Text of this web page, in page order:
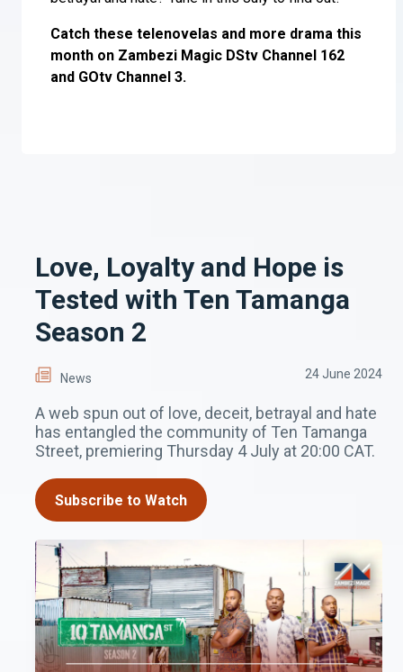
Catch these telenovelas and more drama this
month on Zambezi Magic DStv Channel 162
and GOtv Channel 3.
Love, Loyalty and Hope is
Tested with Ten Tamanga
Season 2
News 24 June 2024
A web spun out of love, deceit, betrayal and hate
has entangled the community of Ten Tamanga
Street, premiering Thursday 4 July at 20:00 CAT.
Subscribe to Watch